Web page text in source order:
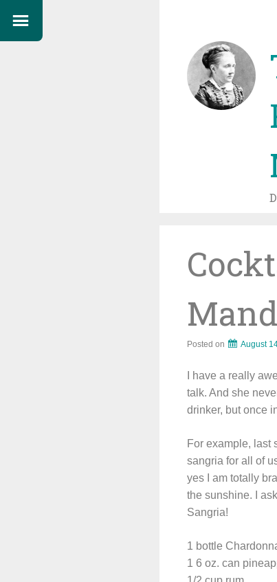
Posted on August
I have a really
talk. And she
drinker, but once
For example, last
sangria for all of
yes I am totally
the sunshine. I
Sangria!
1 bottle
1 6 oz. can